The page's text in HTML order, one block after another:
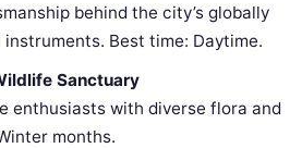
behind the city’s globally
Best time: Daytime.
Sanctuary
enthusiasts with diverse flora and
months.